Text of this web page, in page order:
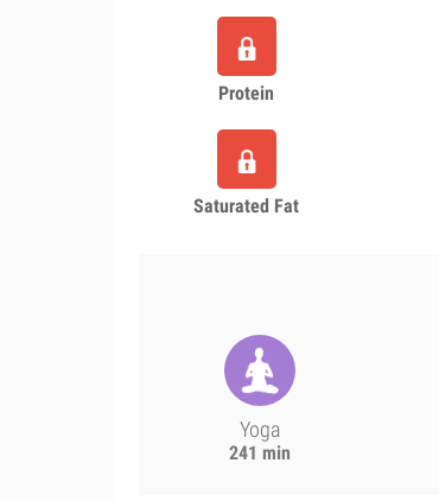
Protein
Saturated Fat
Yoga
241 min